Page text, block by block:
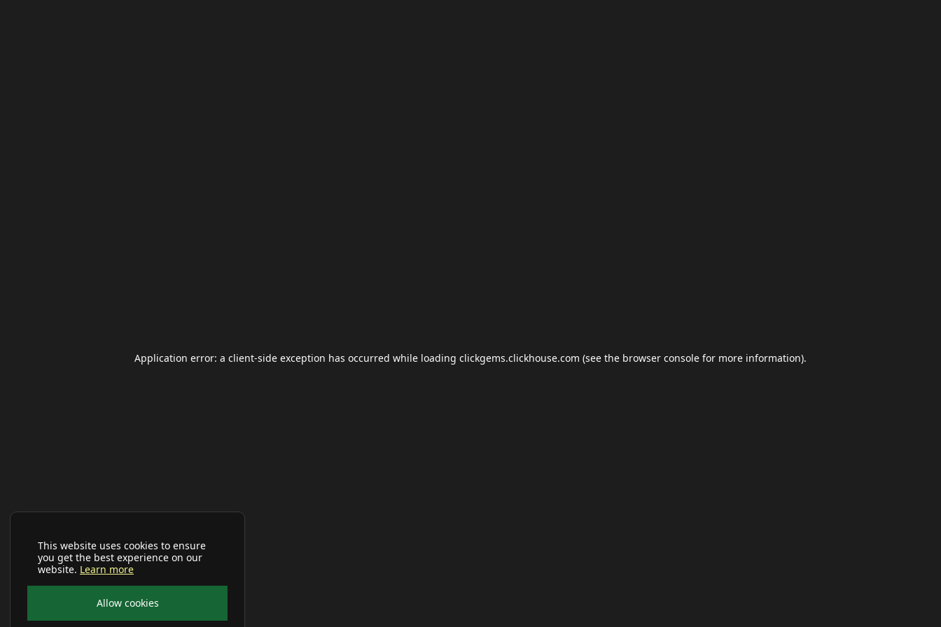
This website uses cookies to ensure
you get the best experience on our
website. Learn more
Allow cookies
Application error: a client-side exception has occurred while loading clickgems.clickhouse.com (see the browser console for more information).